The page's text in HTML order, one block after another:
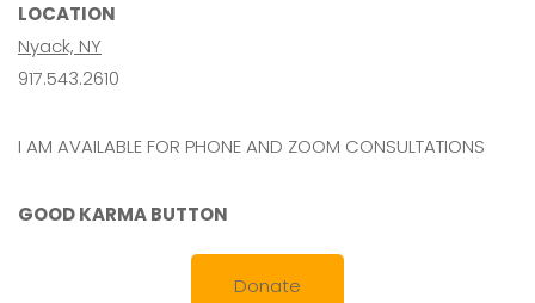
LOCATION
Nyack, NY
917.543.2610
I AM AVAILABLE FOR PHONE AND ZOOM CONSULTATIONS
GOOD KARMA BUTTON
Donate